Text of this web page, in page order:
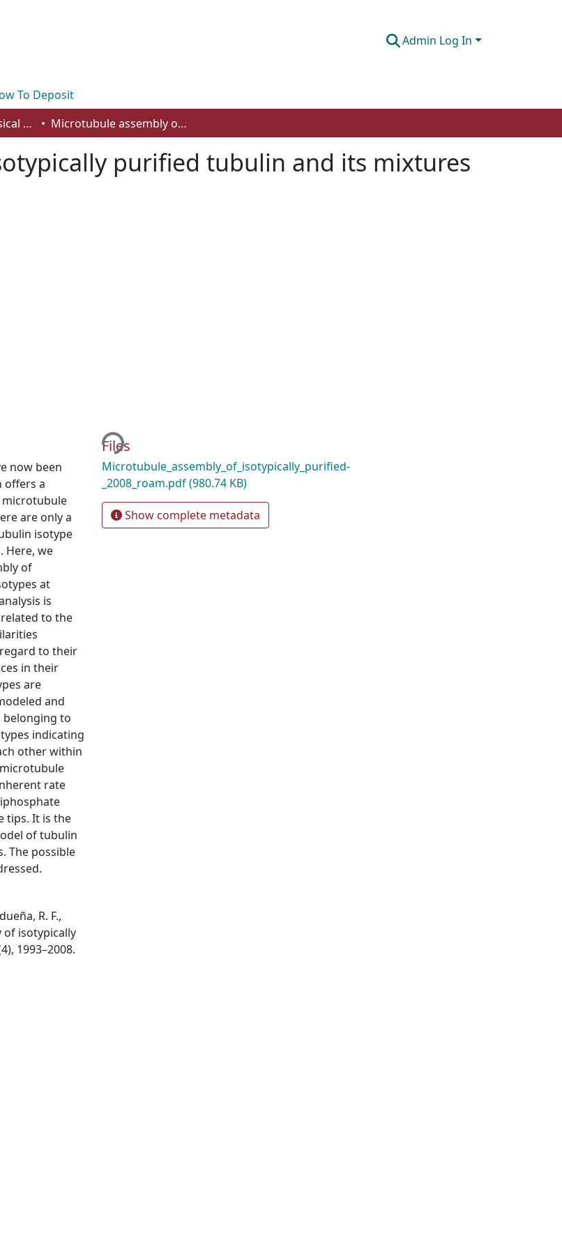
Admin Log In
To Deposit
Department of Physical Sciences Microtubule assembly of isotypically purified tubulin and its mixtures
purified tubulin and its mixtures
now been
offers a
microtubule
are only a
isotype
Here, we
of
at
is
to the
to their
in their
are
and
to
indicating
other within
rate
tips. It is the
of tubulin
The possible
R. F.,
of isotypically
1993–2008.
Loading...
Files
Microtubule_assembly_of_isotypically_purified-
_2008_roam.pdf(980.74 KB)
Show complete metadata